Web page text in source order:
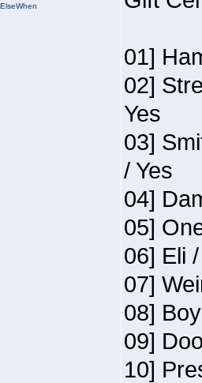
ElseWhen
01]
02]
Yes
03]
/ Yes
04]
05]
06] Eli
07]
08]
09]
10]